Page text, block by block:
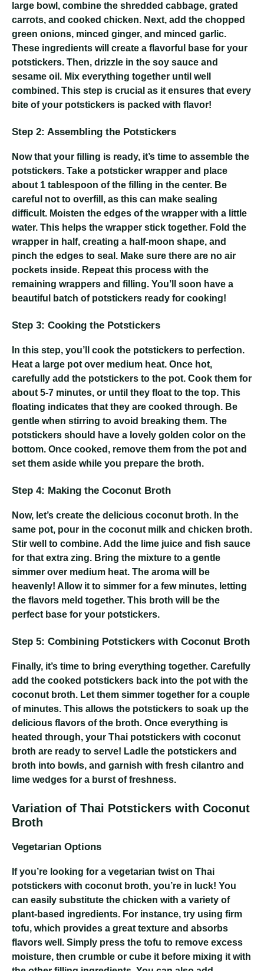
large bowl, combine the shredded cabbage, grated
carrots, and cooked chicken. Next, add the chopped
green onions, minced ginger, and minced garlic.
These ingredients will create a flavorful base for your
potstickers. Then, drizzle in the soy sauce and
sesame oil. Mix everything together until well
combined. This step is crucial as it ensures that every
bite of your potstickers is packed with flavor!
Step 2: Assembling the Potstickers
Now that your filling is ready, it’s time to assemble the
potstickers. Take a potsticker wrapper and place
about 1 tablespoon of the filling in the center. Be
careful not to overfill, as this can make sealing
difficult. Moisten the edges of the wrapper with a little
water. This helps the wrapper stick together. Fold the
wrapper in half, creating a half-moon shape, and
pinch the edges to seal. Make sure there are no air
pockets inside. Repeat this process with the
remaining wrappers and filling. You’ll soon have a
beautiful batch of potstickers ready for cooking!
Step 3: Cooking the Potstickers
In this step, you’ll cook the potstickers to perfection.
Heat a large pot over medium heat. Once hot,
carefully add the potstickers to the pot. Cook them for
about 5-7 minutes, or until they float to the top. This
floating indicates that they are cooked through. Be
gentle when stirring to avoid breaking them. The
potstickers should have a lovely golden color on the
bottom. Once cooked, remove them from the pot and
set them aside while you prepare the broth.
Step 4: Making the Coconut Broth
Now, let’s create the delicious coconut broth. In the
same pot, pour in the coconut milk and chicken broth.
Stir well to combine. Add the lime juice and fish sauce
for that extra zing. Bring the mixture to a gentle
simmer over medium heat. The aroma will be
heavenly! Allow it to simmer for a few minutes, letting
the flavors meld together. This broth will be the
perfect base for your potstickers.
Step 5: Combining Potstickers with Coconut Broth
Finally, it’s time to bring everything together. Carefully
add the cooked potstickers back into the pot with the
coconut broth. Let them simmer together for a couple
of minutes. This allows the potstickers to soak up the
delicious flavors of the broth. Once everything is
heated through, your Thai potstickers with coconut
broth are ready to serve! Ladle the potstickers and
broth into bowls, and garnish with fresh cilantro and
lime wedges for a burst of freshness.
Variation of Thai Potstickers with Coconut
Broth
Vegetarian Options
If you’re looking for a vegetarian twist on Thai
potstickers with coconut broth, you’re in luck! You
can easily substitute the chicken with a variety of
plant-based ingredients. For instance, try using firm
tofu, which provides a great texture and absorbs
flavors well. Simply press the tofu to remove excess
moisture, then crumble or cube it before mixing it with